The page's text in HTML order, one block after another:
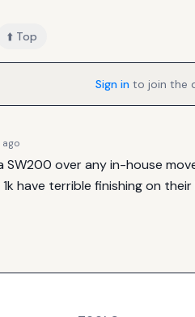
⬆️ Top
Sign into join the
SW200 over any in-house
have terrible finishing on